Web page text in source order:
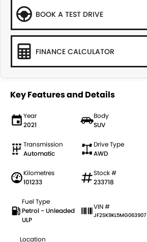
BOOK A TEST DRIVE
FINANCE CALCULATOR
Key Features and Details
Year
2021
Body
SUV
Transmission
Automatic
Drive Type
AWD
Kilometres
101233
Stock #
233718
Fuel Type
Petrol - Unleaded
ULP
VIN #
JF2SK9KL5MG063907
Location